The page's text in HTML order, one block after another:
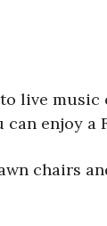
live music
enjoy a
chairs